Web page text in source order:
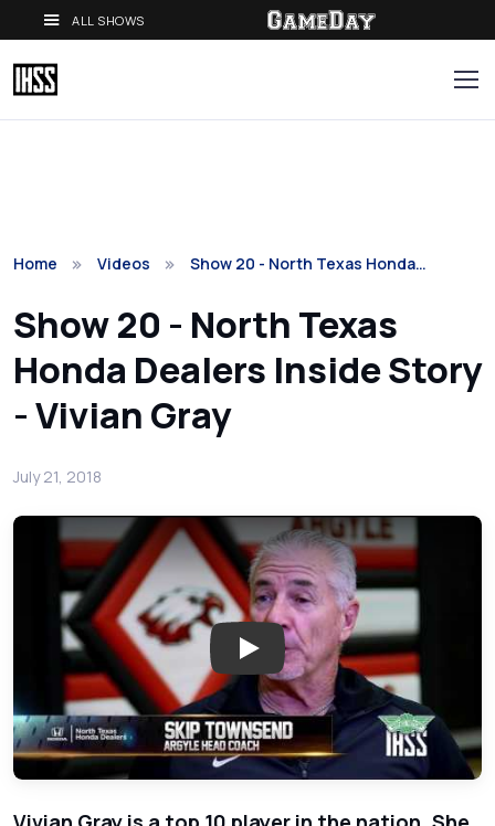
ALL SHOWS
Home Videos Show 20 - North Texas Honda…
Show 20 - North Texas
Honda Dealers Inside Story
- Vivian Gray
July 21, 2018
Play: Show 20 - North Texas